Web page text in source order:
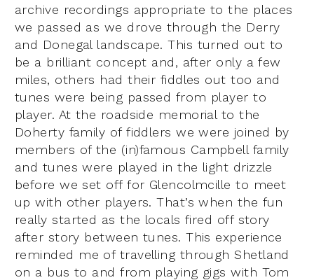
archive recordings appropriate to the places
we passed as we drove through the Derry
and Donegal landscape. This turned out to
be a brilliant concept and, after only a few
miles, others had their fiddles out too and
tunes were being passed from player to
player. At the roadside memorial to the
Doherty family of fiddlers we were joined by
members of the (in)famous Campbell family
and tunes were played in the light drizzle
before we set off for Glencolmcille to meet
up with other players. That’s when the fun
really started as the locals fired off story
after story between tunes. This experience
reminded me of travelling through Shetland
on a bus to and from playing gigs with Tom